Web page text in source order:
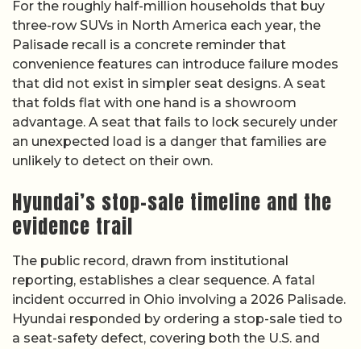
For the roughly half-million households that buy
three-row SUVs in North America each year, the
Palisade recall is a concrete reminder that
convenience features can introduce failure modes
that did not exist in simpler seat designs. A seat
that folds flat with one hand is a showroom
advantage. A seat that fails to lock securely under
an unexpected load is a danger that families are
unlikely to detect on their own.
Hyundai’s stop-sale timeline and the
evidence trail
The public record, drawn from institutional
reporting, establishes a clear sequence. A fatal
incident occurred in Ohio involving a 2026 Palisade.
Hyundai responded by ordering a stop-sale tied to
a seat-safety defect, covering both the U.S. and